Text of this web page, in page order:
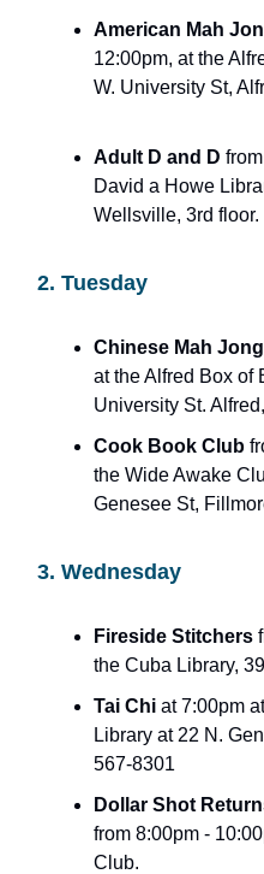
American Mah
12:00pm, at the
W. University St,
Adult D and D
David a Howe
Wellsville, 3rd floor.
2. Tuesday
Chinese Mah
at the Alfred Box of
University St.
Cook Book Club
the Wide Awake
Genesee St,
3. Wednesday
Fireside Stitchers
the Cuba Library,
Tai Chi at 7:00pm
Library at 22 N.
567-8301
Dollar Shot
from 8:00pm -
Club.